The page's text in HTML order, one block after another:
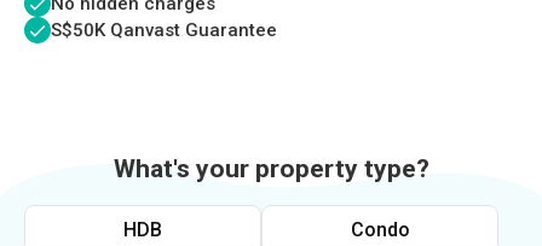
S$50K Qanvast Guarantee
What's your property type?
HDB Condo